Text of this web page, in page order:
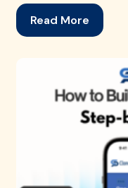
Read More